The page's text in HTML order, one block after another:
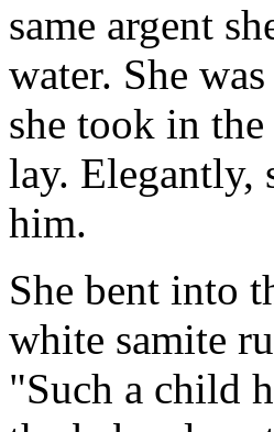
same argent
water. She
she took in
lay. Elegantly,
him.
She bent into
white samite
"Such a child